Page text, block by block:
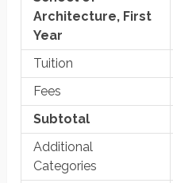
Architecture, First
Year
Tuition
Fees
Subtotal
Additional
Categories